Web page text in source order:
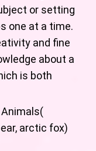
or setting
one at a time.
and fine
about a
is both
arctic fox)